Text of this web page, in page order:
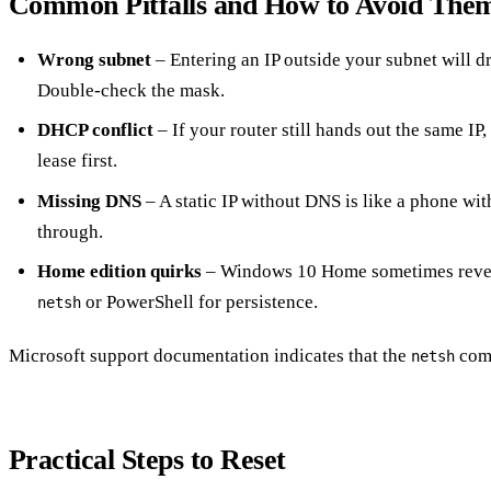
Wrong subnet– Entering an IP outside your subnet will
Double‑check the mask.
DHCP conflict– If your router still hands out the same
lease first.
Missing DNS– A static IP without DNS is like a phone
through.
Home edition quirks– Windows 10 Home sometimes
netshor PowerShell for persistence.
Microsoft support documentation indicates that the netsh
Practical Steps to Reset